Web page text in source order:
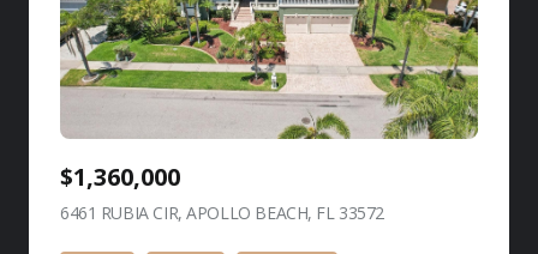
$1,360,000
6461 RUBIA CIR, APOLLO BEACH, FL 33572